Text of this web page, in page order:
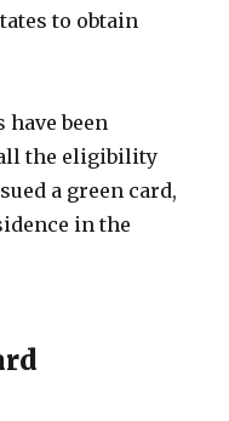
to obtain
have been
the eligibility
a green card,
in the